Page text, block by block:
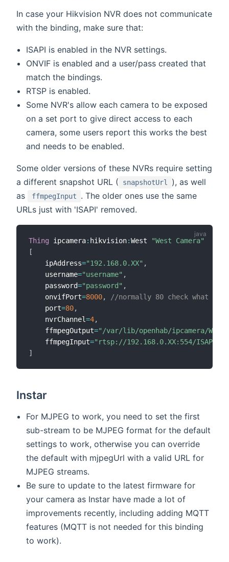
In case your Hikvision NVR does not communicate
with the binding, make sure that:
ISAPI is enabled in the NVR settings.
ONVIF is enabled and a user/pass created that
match the bindings.
RTSP is enabled.
Some NVR's allow each camera to be exposed
on a set port to give direct access to each
camera, some users report this works the best
and needs to be enabled.
Some older versions of these NVRs require setting
a different snapshot URL (
snapshotUrl
), as well
as
ffmpegInput
. The older ones use the same
URLs just with 'ISAPI' removed.
Thing ipcamera: hikvision:West
"West Camera"
[
    ipAddress
="192.168.0.XX" ,
    username
="username" ,
    password
="password" ,
    onvifPort
=8000,
//normally 80 check what it
    port
=80,
    nvrChannel
=4,
    ffmpegOutput
="/var/lib/openhab/ipcamera/
    ffmpegInput
="rtsp://192.168.0.XX:554/ISAPI/
]
Instar
For MJPEG to work, you need to set the first
sub-stream to be MJPEG format for the default
settings to work, otherwise you can override
the default with mjpegUrl with a valid URL for
MJPEG streams.
Be sure to update to the latest firmware for
your camera as Instar have made a lot of
improvements recently, including adding MQTT
features (MQTT is not needed for this binding
to work).